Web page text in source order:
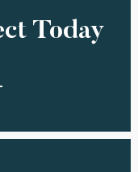
Today